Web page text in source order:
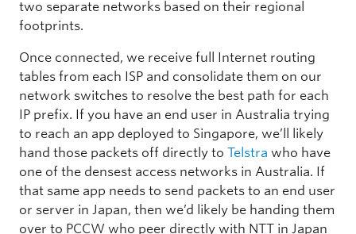
two separate networks based on their regional
footprints.
Once connected, we receive full Internet routing
tables from each ISP and consolidate them on our
network switches to resolve the best path for each
IP prefix. If you have an end user in Australia trying
to reach an app deployed to Singapore, we’ll likely
hand those packets off directly to Telstra who have
one of the densest access networks in Australia. If
that same app needs to send packets to an end user
or server in Japan, then we’d likely be handing them
over to PCCW who peer directly with NTT in Japan